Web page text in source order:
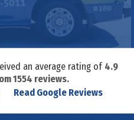
an average rating of 4.9
1554 reviews.
Read Google Reviews